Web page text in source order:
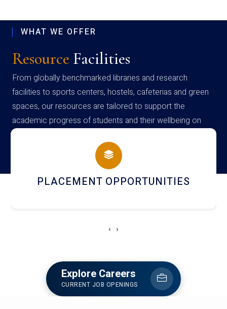
WHAT WE OFFER
Resource Facilities
From globally benchmarked libraries and research
facilities to sports centers, hostels, cafeterias and green
spaces, our resources are tailored to support the
academic progress of students and their wellbeing on
campus
PLACEMENT OPPORTUNITIES
‹ ›
Explore Careers
CURRENT JOB OPENINGS